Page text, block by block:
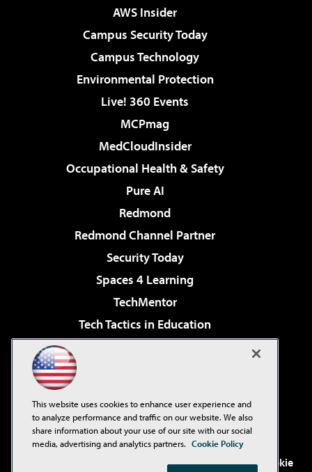
AWS Insider
Campus Security Today
Campus Technology
Environmental Protection
Live! 360 Events
MCPmag
MedCloudInsider
Occupational Health & Safety
Pure AI
Redmond
Redmond Channel Partner
Security Today
Spaces 4 Learning
TechMentor
Tech Tactics in Education
Virtualization & Cloud Review
Visual Studio Live!
. See ourPrivacy Policy,
Cookie
This website uses cookies to enhance user experience and
to analyze performance and traffic on our website. We also
share information about your use of our site with our social
media, advertising and analytics partners. Cookie Policy